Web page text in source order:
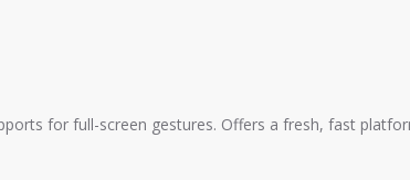
for full-screen gestures. Offers a fresh, fast